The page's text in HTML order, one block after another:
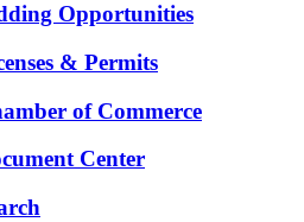
Opportunities
& Permits
of Commerce
Center